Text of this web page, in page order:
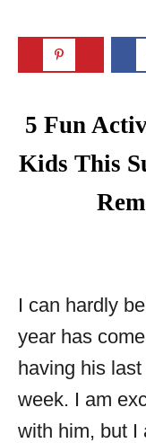
5 Fun
Kids This
I can hardly
year has
having his
week. I am
with him, but I